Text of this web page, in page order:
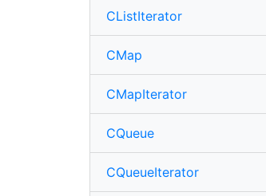
CListIterator
CMap
CMapIterator
CQueue
CQueueIterator